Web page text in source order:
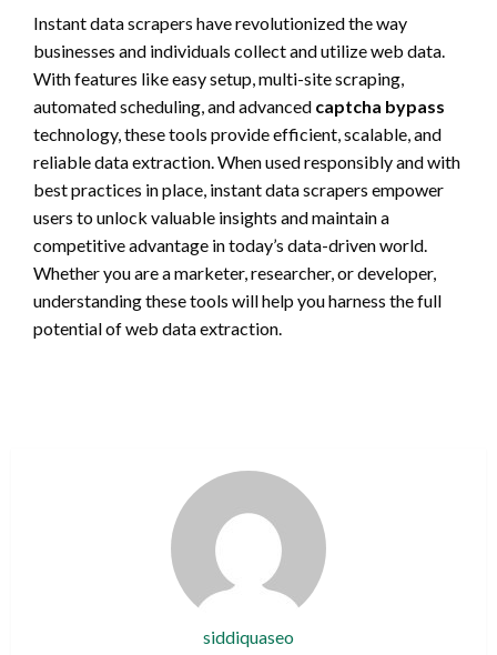
Instant data scrapers have revolutionized the way
businesses and individuals collect and utilize web data.
With features like easy setup, multi-site scraping,
automated scheduling, and advanced captcha bypass
technology, these tools provide efficient, scalable, and
reliable data extraction. When used responsibly and with
best practices in place, instant data scrapers empower
users to unlock valuable insights and maintain a
competitive advantage in today’s data-driven world.
Whether you are a marketer, researcher, or developer,
understanding these tools will help you harness the full
potential of web data extraction.
siddiquaseo